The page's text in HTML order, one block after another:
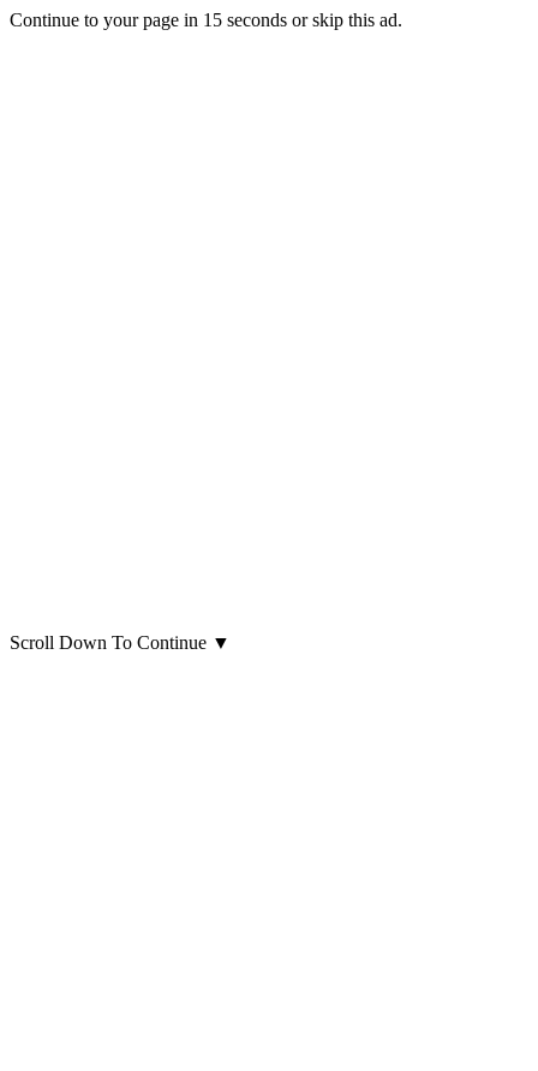
Continue to your page in 15 seconds orskip this ad.
Scroll Down To Continue ▼